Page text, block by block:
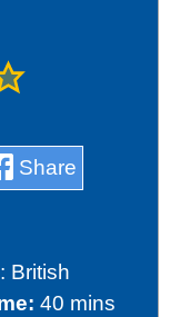
Share
British
40 minutes
mins